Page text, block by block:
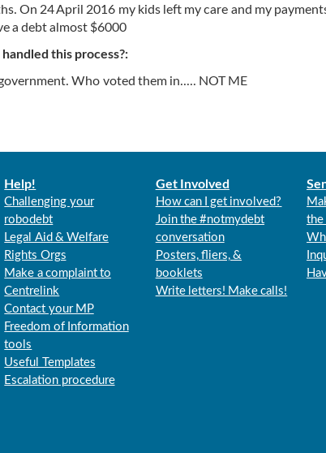
On 24 April 2016 my kids left my care and my
a debt almost $6000
this process?:
Who voted them in..... NOT ME
Help!
Challenging your
robodebt
Legal Aid & Welfare
Rights Orgs
Make a complaint to
Centrelink
Contact your MP
Freedom of Information
tools
Useful Templates
Escalation procedure
Get Involved
How can I get involved?
Join the #notmydebt
conversation
Posters, fliers, &
booklets
Write letters! Make calls!
the